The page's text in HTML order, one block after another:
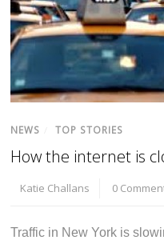
NEWS TOP STORIES
How the internet is
Katie Challans 0
Traffic in New York is